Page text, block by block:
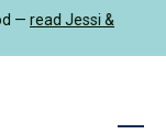
a clinical research
Schedule Now